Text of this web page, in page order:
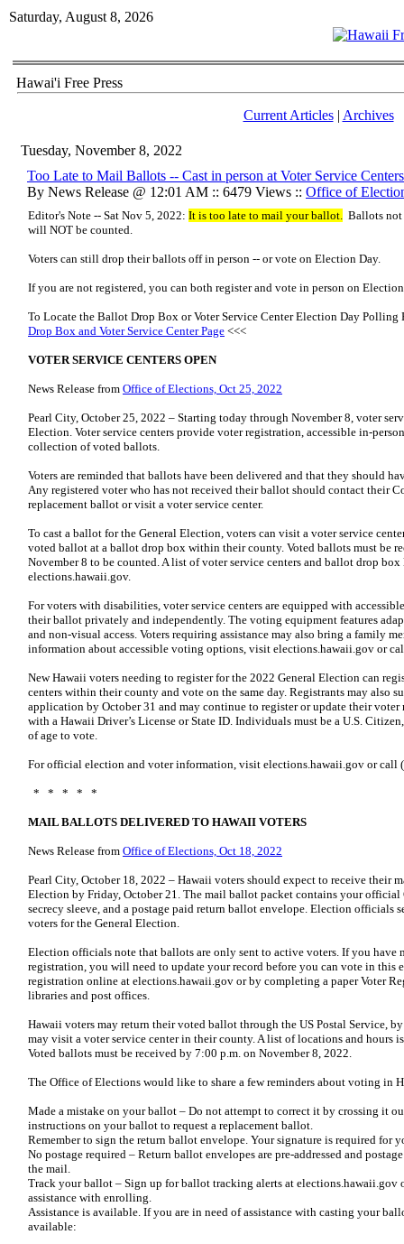
Saturday, August 8, 2026
Hawai'i Free Press
Current Articles| Archives
Tuesday, November 8, 2022
Too Late to Mail Ballots -- Cast in person at Voter Service
By News Release @ 12:01 AM :: 6479 Views :: Office of
Editor's Note -- Sat Nov 5, 2022: It is too late to mail your ballot. Ballots not
will NOT be counted.
Voters can still drop their ballots off in person -- or vote on Election Day.
If you are not registered, you can both register and vote in person on
To Locate the Ballot Drop Box or Voter Service Center Election Day Polling
Drop Box and Voter Service Center Page <<<
VOTER SERVICE CENTERS OPEN
News Release from Office of Elections, Oct 25, 2022
Pearl City, October 25, 2022 – Starting today through November 8, voter
Election. Voter service centers provide voter registration, accessible in-
collection of voted ballots.
Voters are reminded that ballots have been delivered and that they should
Any registered voter who has not received their ballot should contact their
replacement ballot or visit a voter service center.
To cast a ballot for the General Election, voters can visit a voter service
voted ballot at a ballot drop box within their county. Voted ballots must be
November 8 to be counted. A list of voter service centers and ballot drop
elections.hawaii.gov.
For voters with disabilities, voter service centers are equipped with
their ballot privately and independently. The voting equipment features
and non-visual access. Voters requiring assistance may also bring a family
information about accessible voting options, visit elections.hawaii.gov or
New Hawaii voters needing to register for the 2022 General Election can
centers within their county and vote on the same day. Registrants may also
application by October 31 and may continue to register or update their
with a Hawaii Driver’s License or State ID. Individuals must be a U.S.
of age to vote.
For official election and voter information, visit elections.hawaii.gov or call
* * * * *
MAIL BALLOTS DELIVERED TO HAWAII VOTERS
News Release from Office of Elections, Oct 18, 2022
Pearl City, October 18, 2022 – Hawaii voters should expect to receive their
Election by Friday, October 21. The mail ballot packet contains your
secrecy sleeve, and a postage paid return ballot envelope. Election officials
voters for the General Election.
Election officials note that ballots are only sent to active voters. If you have
registration, you will need to update your record before you can vote in this
registration online at elections.hawaii.gov or by completing a paper Voter
libraries and post offices.
Hawaii voters may return their voted ballot through the US Postal Service,
may visit a voter service center in their county. A list of locations and hours
Voted ballots must be received by 7:00 p.m. on November 8, 2022.
The Office of Elections would like to share a few reminders about voting in
Made a mistake on your ballot – Do not attempt to correct it by crossing it
instructions on your ballot to request a replacement ballot.
Remember to sign the return ballot envelope. Your signature is required for
No postage required – Return ballot envelopes are pre-addressed and
the mail.
Track your ballot – Sign up for ballot tracking alerts at elections.hawaii.gov
assistance with enrolling.
Assistance is available. If you are in need of assistance with casting your
available: